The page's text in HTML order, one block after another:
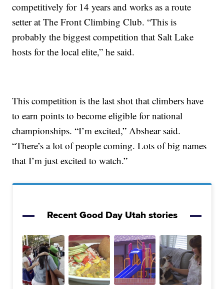
competitively for 14 years and works as a route
setter at The Front Climbing Club. “This is
probably the biggest competition that Salt Lake
hosts for the local elite,” he said.
This competition is the last shot that climbers have
to earn points to become eligible for national
championships. “I’m excited,” Abshear said.
“There’s a lot of people coming. Lots of big names
that I’m just excited to watch.”
Recent Good Day Utah stories